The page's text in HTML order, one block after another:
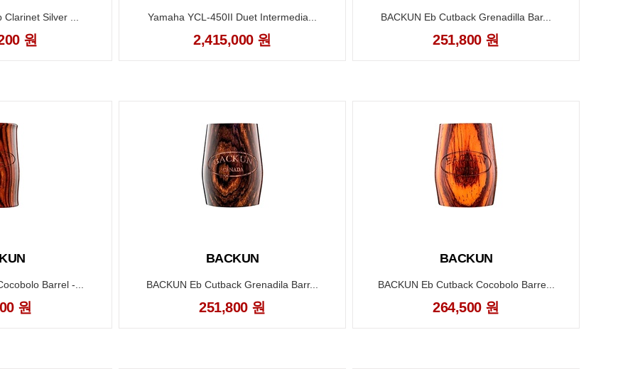
Silver ...
원
Yamaha YCL-450II Duet Intermedia...
2,415,000 원
BACKUN Eb Cutback Grenadilla Bar...
251,800 원
Barrel -...
원
BACKUN
BACKUN Eb Cutback Grenadila Barr...
251,800 원
BACKUN
BACKUN Eb Cutback Cocobolo Barre...
264,500 원